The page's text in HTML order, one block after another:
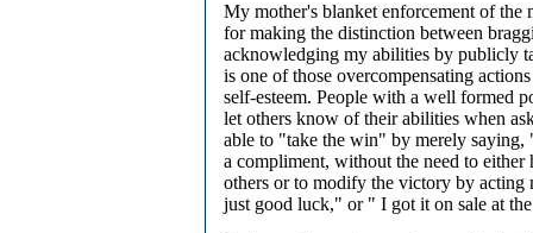
My mother's blanket enforcement of the
for making the distinction between
acknowledging my abilities by publicly
is one of those overcompensating
self-esteem. People with a well formed
let others know of their abilities when
able to "take the win" by merely
a compliment, without the need to either
others or to modify the victory by acting
just good luck," or " I got it on sale at